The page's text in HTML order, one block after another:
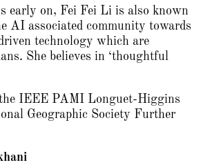
early on, Fei Fei Li is also known
AI associated community towards
technology which are
She believes in ‘thoughtful
the IEEE PAMI Longuet-Higgins
Geographic Society Further